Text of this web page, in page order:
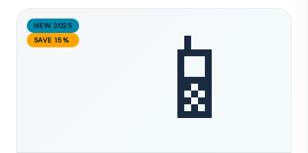
📱
NEW 2025
SAVE 15%